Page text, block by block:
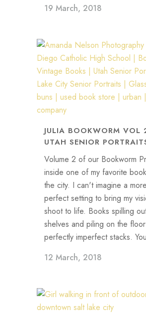
19 March, 2018
JULIA BOOKWORM VOL
UTAH SENIOR
Volume 2 of our Bookworm
inside one of my favorite
the city. I can't imagine a more
perfect setting to bring my
shoot to life. Books spilling
shelves and piling on the
perfectly imperfect stacks.
12 March, 2018